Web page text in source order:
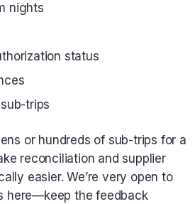
nights
status
trips
or hundreds of sub-trips for a
reconciliation and supplier
easier. We’re very open to
here—keep the feedback